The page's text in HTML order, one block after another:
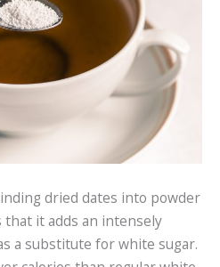
dried dates into powder
it adds an intensely
a substitute for white sugar.